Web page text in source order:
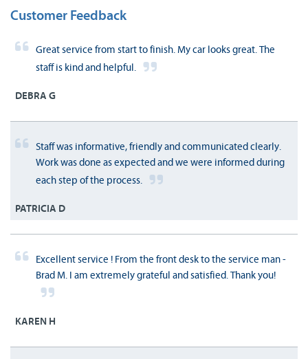
Customer Feedback
Great service from start to finish. My car looks great. The
staff is kind and helpful.
DEBRA G
Staff was informative, friendly and communicated clearly.
Work was done as expected and we were informed during
each step of the process.
PATRICIA D
Excellent service ! From the front desk to the service man -
Brad M. I am extremely grateful and satisfied. Thank you!
KAREN H